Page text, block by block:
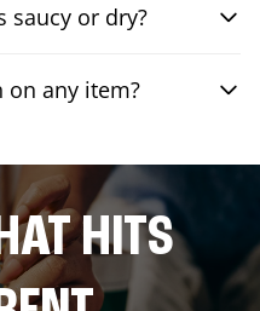
saucy or dry?
on any item?
HITS